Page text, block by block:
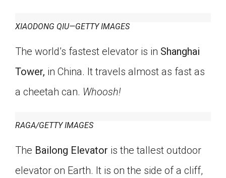
XIAODONG QIU—GETTY IMAGES
The world’s fastest elevator is in Shanghai
Tower, in China. It travels almost as fast as
a cheetah can. Whoosh!
RAGA/GETTY IMAGES
The Bailong Elevator is the tallest outdoor
elevator on Earth. It is on the side of a cliff,
a class in your Google Classroom.
creating an assignment or asking a question.